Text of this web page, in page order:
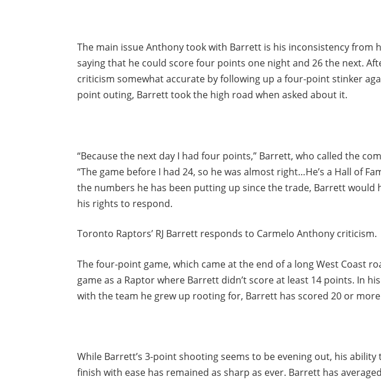
The main issue Anthony took with Barrett is his inconsistency from
saying that he could score four points one night and 26 the next.
criticism somewhat accurate by following up a four-point stinker
point outing, Barrett took the high road when asked about it.
“Because the next day I had four points,” Barrett, who called the
“The game before I had 24, so he was almost right…He’s a Hall of
the numbers he has been putting up since the trade, Barrett would
his rights to respond.
Toronto Raptors’ RJ Barrett responds to Carmelo Anthony criticism.
The four-point game, which came at the end of a long West Coast
game as a Raptor where Barrett didn’t score at least 14 points. In
with the team he grew up rooting for, Barrett has scored 20 or
While Barrett’s 3-point shooting seems to be evening out, his
finish with ease has remained as sharp as ever. Barrett has